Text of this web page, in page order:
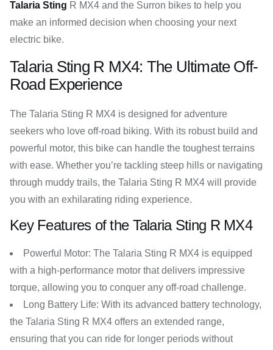
Talaria Sting R MX4 and the Surron bikes to help you
make an informed decision when choosing your next
electric bike.
Talaria Sting R MX4: The Ultimate Off-
Road Experience
The Talaria Sting R MX4 is designed for adventure
seekers who love off-road biking. With its robust build and
powerful motor, this bike can handle the toughest terrains
with ease. Whether you’re tackling steep hills or navigating
through muddy trails, the Talaria Sting R MX4 will provide
you with an exhilarating riding experience.
Key Features of the Talaria Sting R MX4
Powerful Motor: The Talaria Sting R MX4 is equipped
with a high-performance motor that delivers impressive
torque, allowing you to conquer any off-road challenge.
Long Battery Life: With its advanced battery technology,
the Talaria Sting R MX4 offers an extended range,
ensuring that you can ride for longer periods without